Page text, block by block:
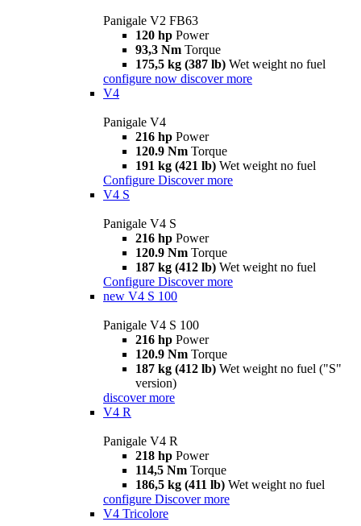
Panigale V2 FB63
120 hp Power
93,3 Nm Torque
175,5 kg (387 lb) Wet weight no fuel
configure now discover more
V4
Panigale V4
216 hp Power
120.9 Nm Torque
191 kg (421 lb) Wet weight no fuel
Configure Discover more
V4 S
Panigale V4 S
216 hp Power
120.9 Nm Torque
187 kg (412 lb) Wet weight no fuel
Configure Discover more
new V4 S 100
Panigale V4 S 100
216 hp Power
120.9 Nm Torque
187 kg (412 lb) Wet weight no fuel ("S"
version)
discover more
V4 R
Panigale V4 R
218 hp Power
114,5 Nm Torque
186,5 kg (411 lb) Wet weight no fuel
configure Discover more
V4 Tricolore